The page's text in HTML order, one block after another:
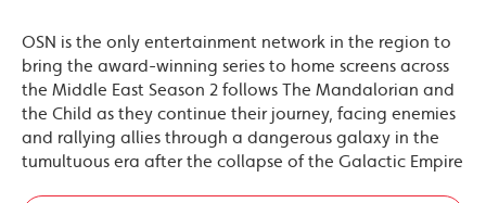
OSN is the only entertainment network in the region to
bring the award-winning series to home screens across
the Middle East Season 2 follows The Mandalorian and
the Child as they continue their journey, facing enemies
and rallying allies through a dangerous galaxy in the
tumultuous era after the collapse of the Galactic Empire